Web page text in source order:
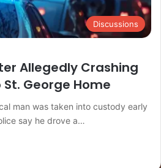
Discussions
Allegedly Crashing
George Home
man was taken into custody early
say he drove a…